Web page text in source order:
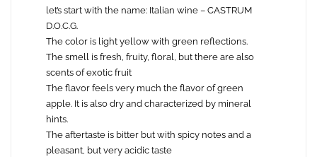
let’s start with the name: Italian wine – CASTRUM
D.O.C.G.
The color is light yellow with green reflections.
The smell is fresh, fruity, floral, but there are also
scents of exotic fruit
The flavor feels very much the flavor of green
apple. It is also dry and characterized by mineral
hints.
The aftertaste is bitter but with spicy notes and a
pleasant, but very acidic taste